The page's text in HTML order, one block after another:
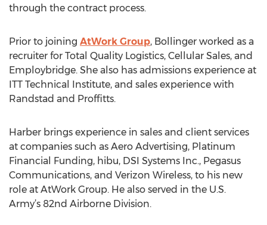
through the contract process.
Prior to joining AtWork Group, Bollinger worked as a
recruiter for Total Quality Logistics, Cellular Sales, and
Employbridge. She also has admissions experience at
ITT Technical Institute, and sales experience with
Randstad and Proffitts.
Harber brings experience in sales and client services
at companies such as Aero Advertising, Platinum
Financial Funding, hibu, DSI Systems Inc., Pegasus
Communications, and Verizon Wireless, to his new
role at AtWork Group. He also served in the U.S.
Army’s 82nd Airborne Division.